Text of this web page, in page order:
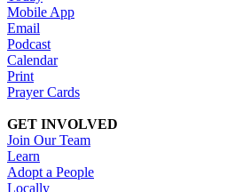
Mobile App
Email
Podcast
Calendar
Print
Prayer Cards
GET INVOLVED
Join Our Team
Learn
Adopt a People
Locally